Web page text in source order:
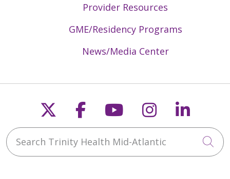
Provider Resources
GME/Residency Programs
News/Media Center
Follow us on X
Follow us on
Follow us on
Follow us
Search Trinity Health Mid-Atlantic